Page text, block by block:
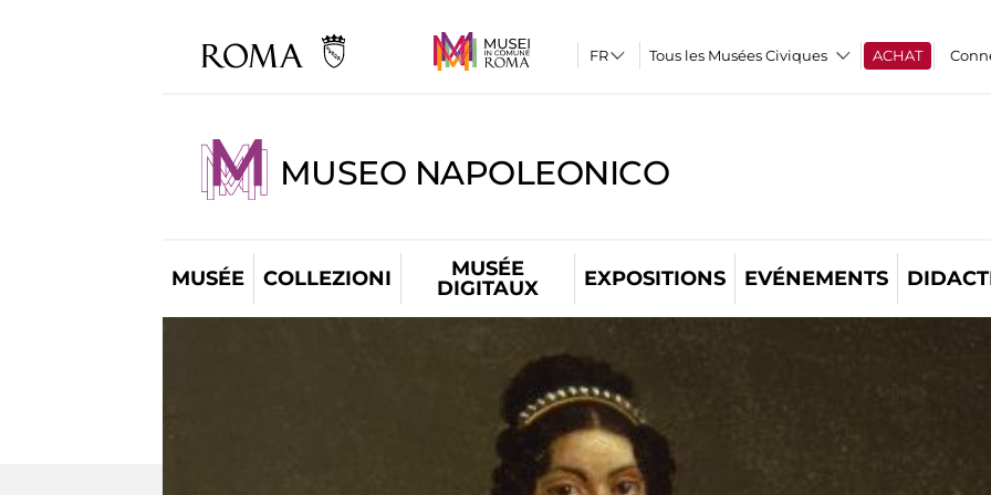
Tous les Musées Civiques ACHAT
MUSEO NAPOLEONICO
MUSÉE COLLEZIONI
MUSÉE
DIGITAUX
EXPOSITIONS EVÉNEMENTS